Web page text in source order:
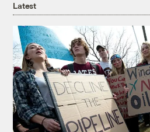
Latest